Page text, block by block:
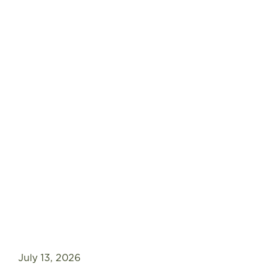
July 13, 2026